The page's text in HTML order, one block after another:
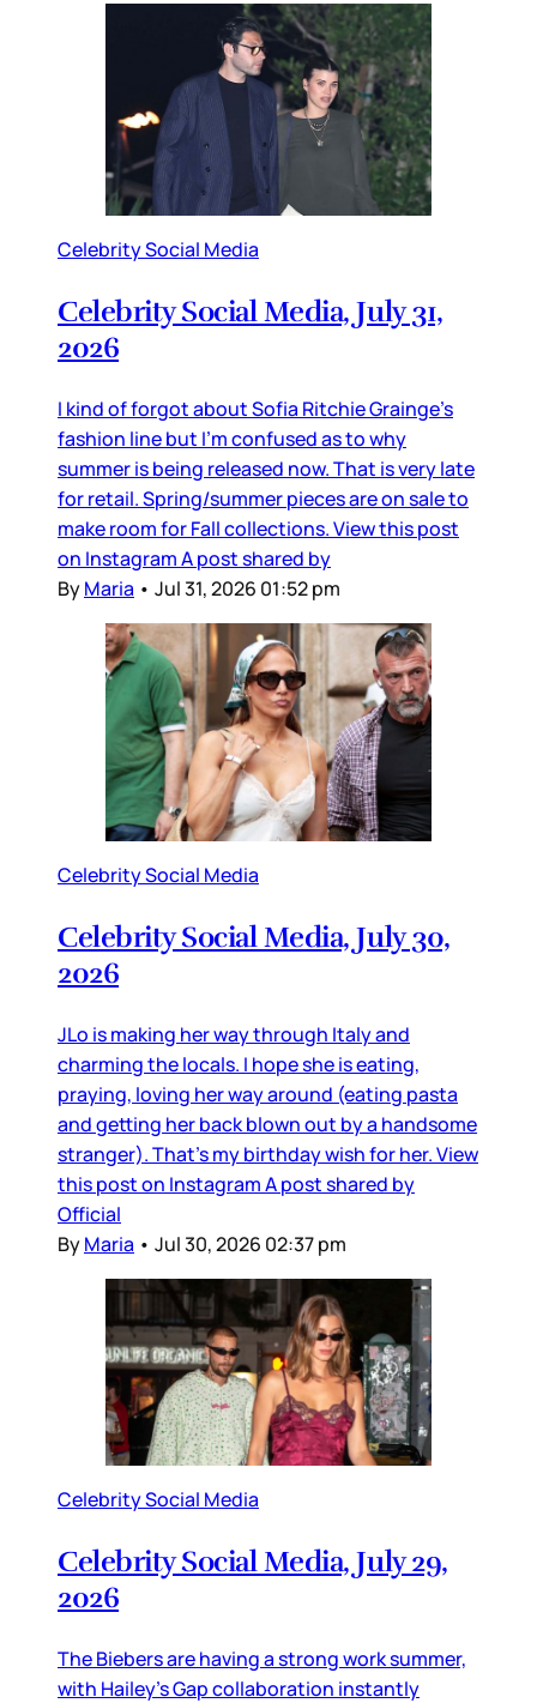
Celebrity Social Media
Celebrity Social Media, July 31,
2026
I kind of forgot about Sofia Ritchie Grainge’s
fashion line but I’m confused as to why
summer is being released now. That is very late
for retail. Spring/summer pieces are on sale to
make room for Fall collections. View this post
on Instagram A post shared by
ByMaria • Jul 31, 2026 01:52 pm
Celebrity Social Media
Celebrity Social Media, July 30,
2026
JLo is making her way through Italy and
charming the locals. I hope she is eating,
praying, loving her way around (eating pasta
and getting her back blown out by a handsome
stranger). That’s my birthday wish for her. View
this post on Instagram A post shared by
Official
ByMaria • Jul 30, 2026 02:37 pm
Celebrity Social Media
Celebrity Social Media, July 29,
2026
The Biebers are having a strong work summer,
with Hailey’s Gap collaboration instantly